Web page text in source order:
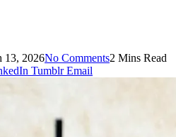
13, 2026No Comments2 Mins Read
Tumblr Email